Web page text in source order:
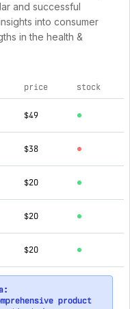
and successful
into consumer
in the health &
price stock
$49
$38
$20
$20
$20
product